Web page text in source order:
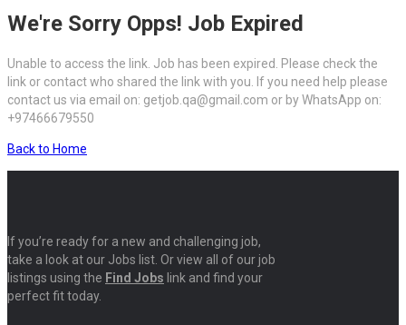
We're Sorry Opps! Job Expired
Unable to access the link. Job has been expired. Please check the
link or contact who shared the link with you. If you need help please
contact us via email on: getjob.qa@gmail.com or by WhatsApp on:
+97466679550
Back to Home
If you’re ready for a new and challenging job,
take a look at our Jobs list. Or view all of our job
listings using the Find Jobs link and find your
perfect fit today.